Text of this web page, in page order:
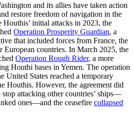
and its allies have taken action
restore freedom of navigation in the
Houthis’ initial attacks in 2023, the
Operation Prosperity Guardian, a
that included forces from France, the
countries. In March 2025, the
Operation Rough Rider, a more
Houthi bases in Yemen. The operation
United States reached a temporary
Houthis. However, the agreement did
attacking other countries’ ships—
ones—and the ceasefire collapsed